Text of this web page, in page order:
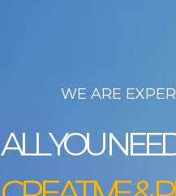
WE ARE
ALL YOU